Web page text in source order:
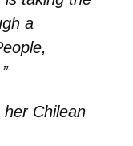
a
Chilean